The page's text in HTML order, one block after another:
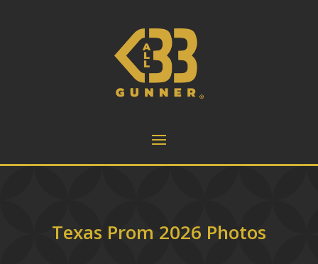
Texas Prom 2026 Photos